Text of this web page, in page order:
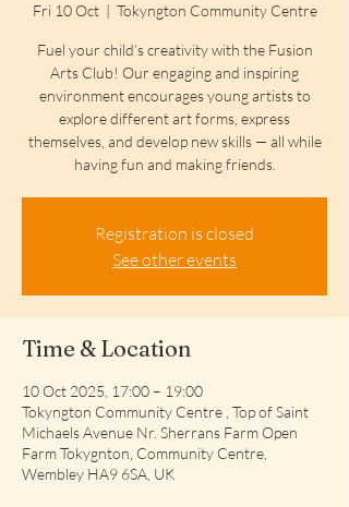
Fri 10 Oct
  |
Tokyngton Community Centre
Fuel your child’s creativity with the Fusion
Arts Club! Our engaging and inspiring
environment encourages young artists to
explore different art forms, express
themselves, and develop new skills — all while
having fun and making friends.
Registration is closed
See other events
Time & Location
10 Oct 2025, 17:00 – 19:00
Tokyngton Community Centre , Top of Saint
Michaels Avenue Nr. Sherrans Farm Open
Farm Tokygnton, Community Centre,
Wembley HA9 6SA, UK